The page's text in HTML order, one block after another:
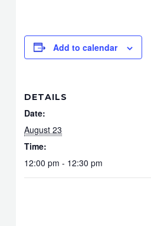
Add to calendar
DETAILS
Date:
August 23
Time:
12:00 pm - 12:30 pm